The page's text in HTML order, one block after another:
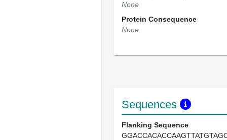
None
Protein Consequence
None
Sequences
Flanking Sequence